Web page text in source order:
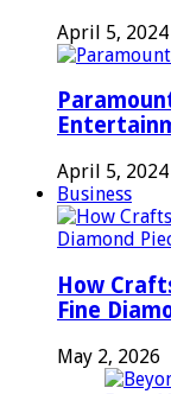
April 5, 2024
April 5, 2024
Business
How
Fine
May 2, 2026